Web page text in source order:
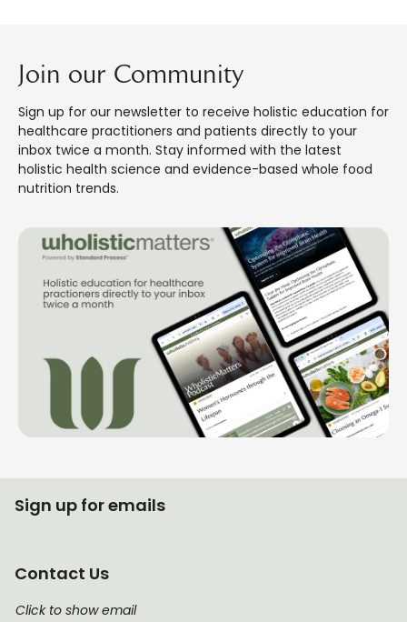
Join our Community
Sign up for our newsletter to receive holistic education for
healthcare practitioners and patients directly to your
inbox twice a month. Stay informed with the latest
holistic health science and evidence-based whole food
nutrition trends.
Contact Us
Click to show email
Sign up for emails